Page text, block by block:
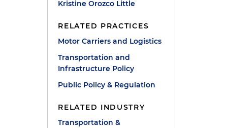
Kristine Orozco Little
RELATED PRACTICES
Motor Carriers and Logistics
Transportation and
Infrastructure Policy
Public Policy & Regulation
RELATED INDUSTRY
Transportation &